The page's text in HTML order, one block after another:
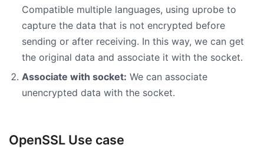
Compatible multiple languages, using uprobe to
capture the data that is not encrypted before
sending or after receiving. In this way, we can get
the original data and associate it with the socket.
Associate with socket: We can associate
unencrypted data with the socket.
OpenSSL Use case